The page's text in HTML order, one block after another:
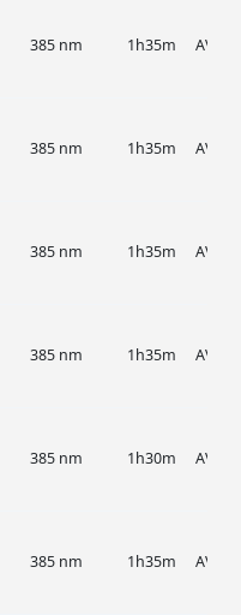
385 nm 1h35m AVA
385 nm 1h35m AVA
385 nm 1h35m AVA
385 nm 1h35m AVA
385 nm 1h30m AVA
385 nm 1h35m AVA